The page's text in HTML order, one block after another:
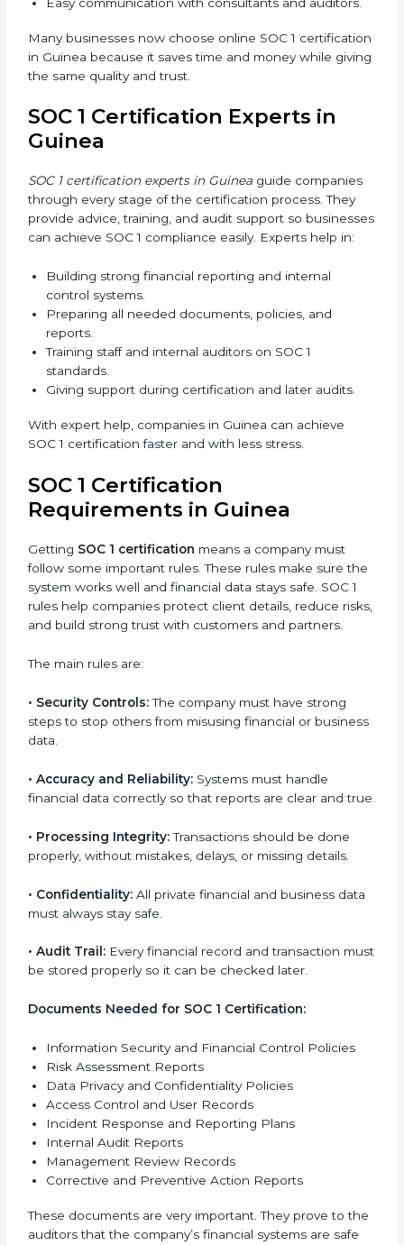
and affordable. Using digital tools, businesses can do
audits, training, and meetings without travel.
include:
Flexible training and audit options for staff.
Lower costs by saving travel and extra expenses.
Easy communication with consultants and auditors.
Many businesses now choose online SOC 1
money while giving the same quality and trust.
SOC 1 Certification Experts in
Guinea
SOC 1 certification experts in Guineaguide
process. They provide advice, training, and audit
support so businesses can achieve SOC 1 compliance
Building strong financial reporting and internal
control systems.
Preparing all needed documents, policies, and
reports.
Training staff and internal auditors on SOC 1
standards.
Giving support during certification and later audits.
SOC 1 certification faster and with less stress.
SOC 1 Certification
Requirements in Guinea
GettingSOC 1 certification means a company must
follow some important rules. These rules make sure
SOC 1 rules help companies protect client details,
reduce risks, and build strong trust with customers
The main rules are:
• Security Controls:The company must have strong
steps to stop others from misusing financial or
financial data correctly so that reports are clear and
true.
• Processing Integrity: Transactions should be done
properly, without mistakes, delays, or missing details.
• Confidentiality: All private financial and business
data must always stay safe.
•Audit Trail:Every financial record and transaction
must be stored properly so it can be checked later.